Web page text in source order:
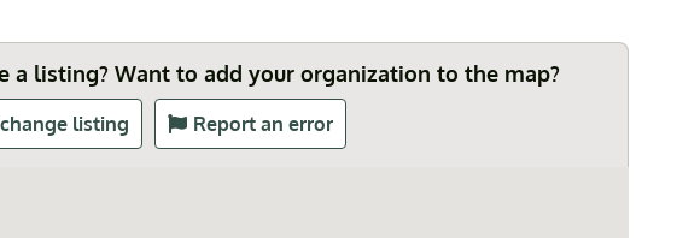
a listing? Want to add your organization to the map?
listing Report an error